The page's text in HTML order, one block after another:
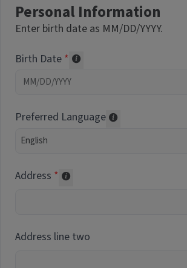
Personal Information
Enter birth date as MM/DD/YYYY.
Birth Date
Preferred Language
Address
Address line two